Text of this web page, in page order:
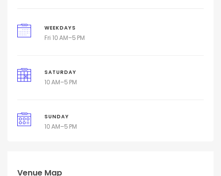
WEEKDAYS
Fri 10 AM–5 PM
SATURDAY
10 AM–5 PM
SUNDAY
10 AM–5 PM
Venue Map